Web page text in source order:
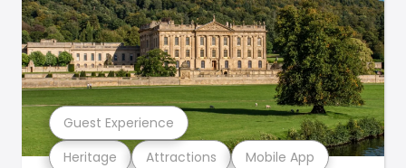
Heritage Attractions Mobile App
Guest Experience